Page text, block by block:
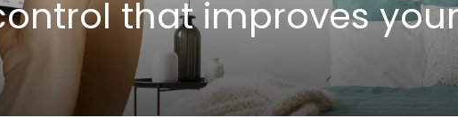
that improves